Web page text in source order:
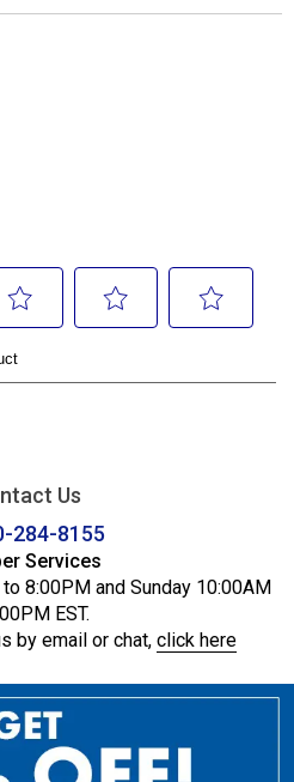
Us
284-8155
Services
8:00PM and Sunday 10:00AM
EST.
by email or chat, click here